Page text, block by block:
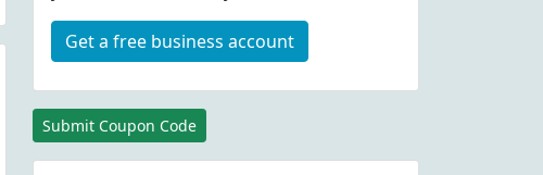
Get a free business account
Submit Coupon Code